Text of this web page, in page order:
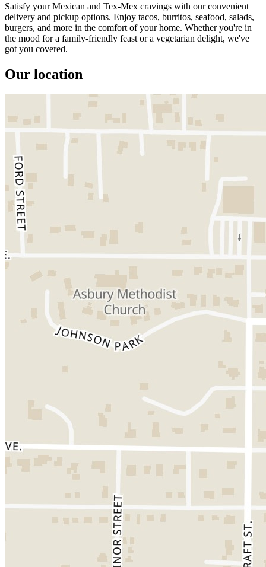
Satisfy your Mexican and Tex-Mex cravings with our convenient
delivery and pickup options. Enjoy tacos, burritos, seafood, salads,
burgers, and more in the comfort of your home. Whether you're in
the mood for a family-friendly feast or a vegetarian delight, we've
got you covered.
Our location